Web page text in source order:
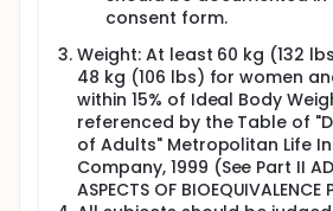
consent form.
Weight: At least 60 kg (132
48 kg (106 lbs) for women
within 15% of Ideal Body
referenced by the Table of
of Adults" Metropolitan Life
Company, 1999 (See Part II
ASPECTS OF BIOEQUIVALENCE